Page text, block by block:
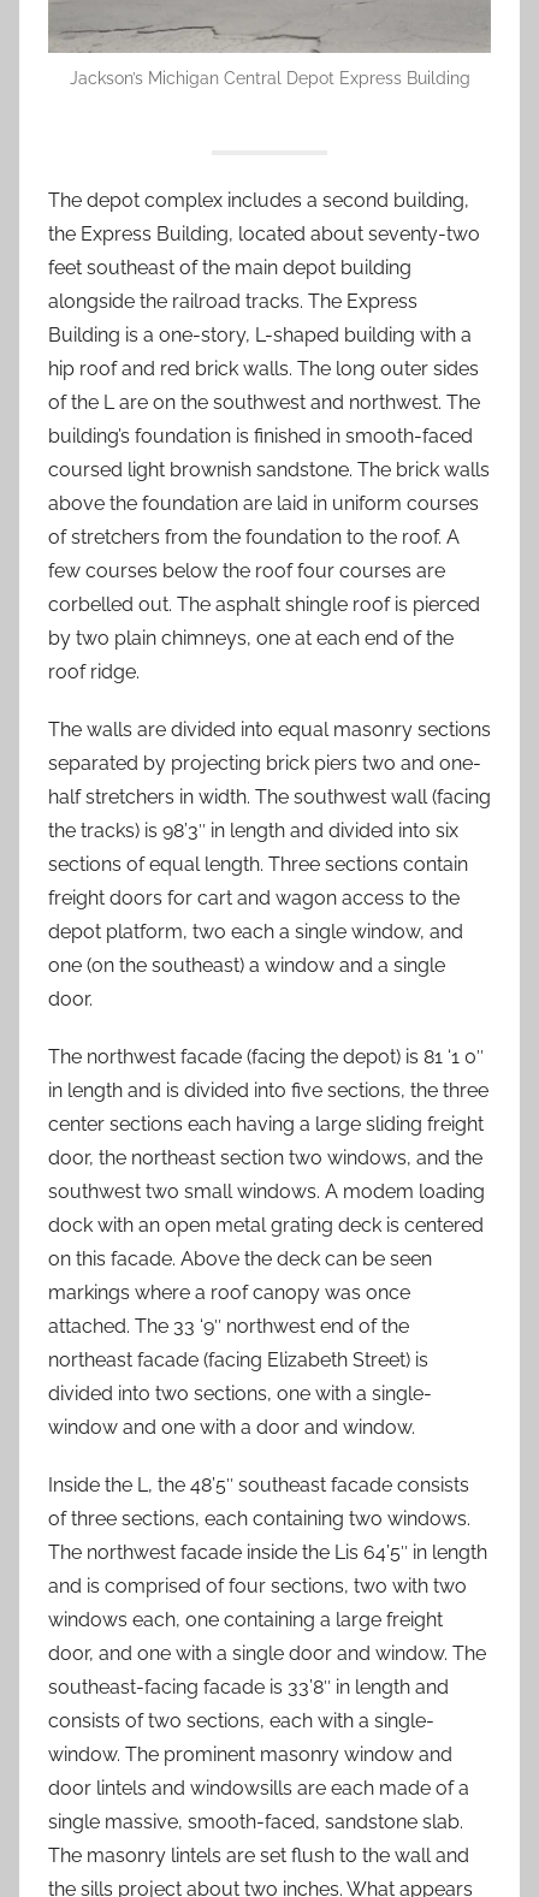
Jackson’s Michigan Central Depot Express Building
The depot complex includes a second building,
the Express Building, located about seventy-two
feet southeast of the main depot building
alongside the railroad tracks. The Express
Building is a one-story, L-shaped building with a
hip roof and red brick walls. The long outer sides
of the L are on the southwest and northwest. The
building’s foundation is finished in smooth-faced
coursed light brownish sandstone. The brick walls
above the foundation are laid in uniform courses
of stretchers from the foundation to the roof. A
few courses below the roof four courses are
corbelled out. The asphalt shingle roof is pierced
by two plain chimneys, one at each end of the
roof ridge.
The walls are divided into equal masonry sections
separated by projecting brick piers two and one-
half stretchers in width. The southwest wall (facing
the tracks) is 98’3″ in length and divided into six
sections of equal length. Three sections contain
freight doors for cart and wagon access to the
depot platform, two each a single window, and
one (on the southeast) a window and a single
door.
The northwest facade (facing the depot) is 81 ‘1 0″
in length and is divided into five sections, the three
center sections each having a large sliding freight
door, the northeast section two windows, and the
southwest two small windows. A modem loading
dock with an open metal grating deck is centered
on this facade. Above the deck can be seen
markings where a roof canopy was once
attached. The 33 ‘9″ northwest end of the
northeast facade (facing Elizabeth Street) is
divided into two sections, one with a single-
window and one with a door and window.
Inside the L, the 48’5″ southeast facade consists
of three sections, each containing two windows.
The northwest facade inside the Lis 64’5″ in length
and is comprised of four sections, two with two
windows each, one containing a large freight
door, and one with a single door and window. The
southeast-facing facade is 33’8″ in length and
consists of two sections, each with a single-
window. The prominent masonry window and
door lintels and windowsills are each made of a
single massive, smooth-faced, sandstone slab.
The masonry lintels are set flush to the wall and
the sills project about two inches. What appears